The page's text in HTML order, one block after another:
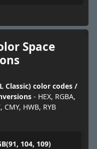
Space
Classic) color codes /
- HEX, RGBA,
CMY, HWB, RYB
104, 109)